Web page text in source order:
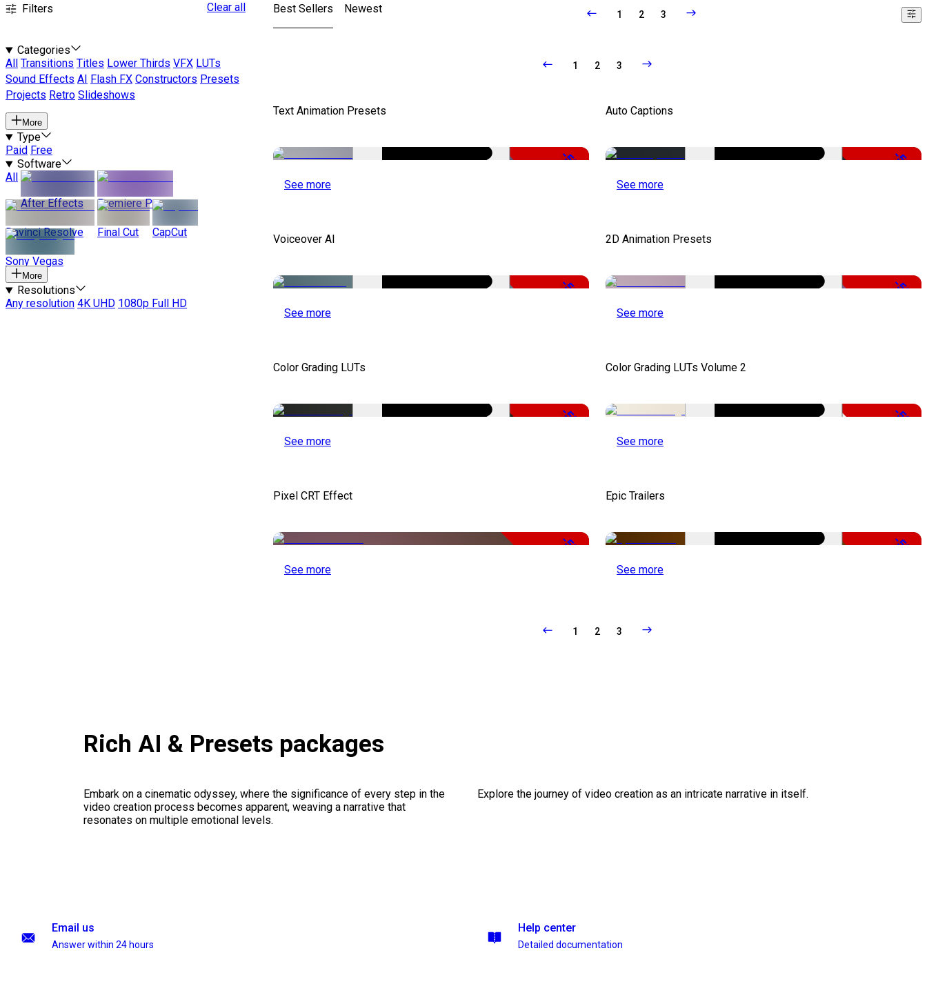
Filters Clear all
Categories
All
Transitions Titles Lower Thirds VFX LUTs
Sound Effects AI Flash FX Constructors Presets
Projects Retro Slideshows
More
Type
Paid Free
Software
All
After Effects
Premiere Pro
Davinci Resolve Final Cut CapCut
Sony Vegas
More
Resolutions
Any resolution 4K UHD 1080p Full HD
Best Sellers Newest 1 2 3
1 2 3
Text Animation Presets
-50%
See more
Auto Captions
-51%
See more
Voiceover AI
-51%
See more
2D Animation Presets
-50%
See more
Color Grading LUTs
-50%
See more
Color Grading LUTs Volume 2
-50%
See more
Pixel CRT Effect
-50%
See more
Epic Trailers
-50%
See more
1 2 3
Rich AI & Presets packages
Embark on a cinematic odyssey, where the significance of every step in the
video creation process becomes apparent, weaving a narrative that
resonates on multiple emotional levels.
Explore the journey of video creation as an intricate narrative in itself.
Email us
Answer within 24 hours
Help center
Detailed documentation